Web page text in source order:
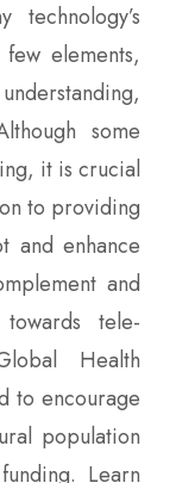
elements,
some
it is crucial
to providing
and enhance
and
tele-
Health
to encourage
population
Learn